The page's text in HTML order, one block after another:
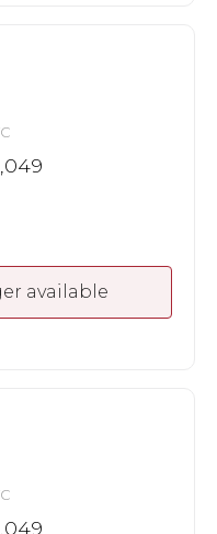
available